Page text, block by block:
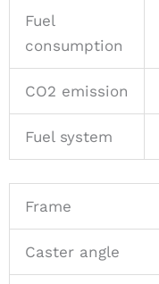
Fuel
consumption
CO2 emission
Fuel system
Frame
Caster angle